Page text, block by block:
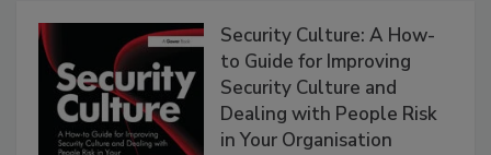
Security Culture: A How-
to Guide for Improving
Security Culture and
Dealing with People Risk
in Your Organisation